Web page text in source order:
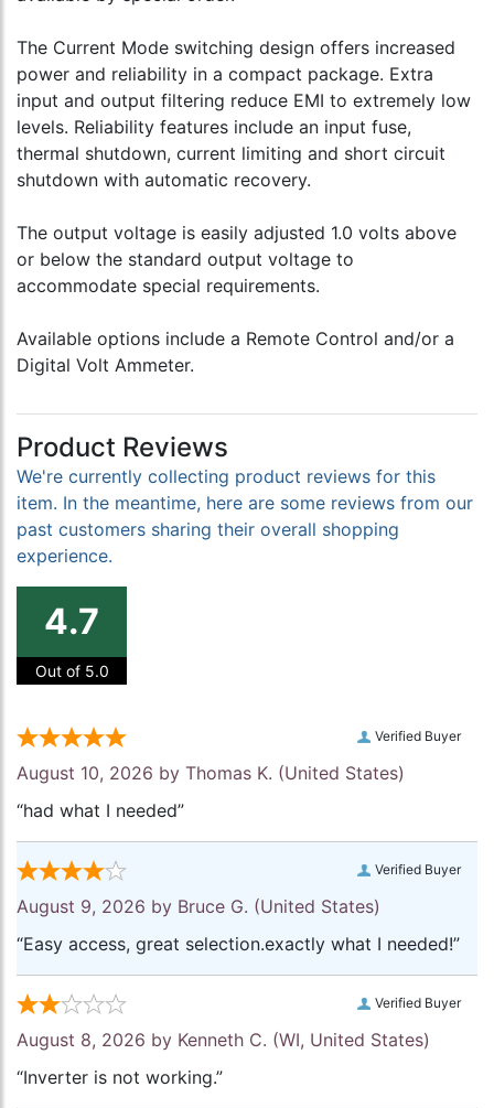
The Current Mode switching design offers increased
power and reliability in a compact package. Extra
input and output filtering reduce EMI to extremely low
levels. Reliability features include an input fuse,
thermal shutdown, current limiting and short circuit
shutdown with automatic recovery.
The output voltage is easily adjusted 1.0 volts above
or below the standard output voltage to
accommodate special requirements.
Available options include a Remote Control and/or a
Digital Volt Ammeter.
Product Reviews
We're currently collecting product reviews for this
item. In the meantime, here are some reviews from our
past customers sharing their overall shopping
experience.
4.7
Out of 5.0
Verified Buyer
August 10, 2026 by Thomas K. (United States)
“had what I needed”
Verified Buyer
August 9, 2026 by Bruce G. (United States)
“Easy access, great selection.exactly what I needed!”
Verified Buyer
August 8, 2026 by Kenneth C. (WI, United States)
“Inverter is not working.”